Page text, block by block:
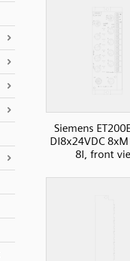
Siemens
DI8x24VDC
8I, front